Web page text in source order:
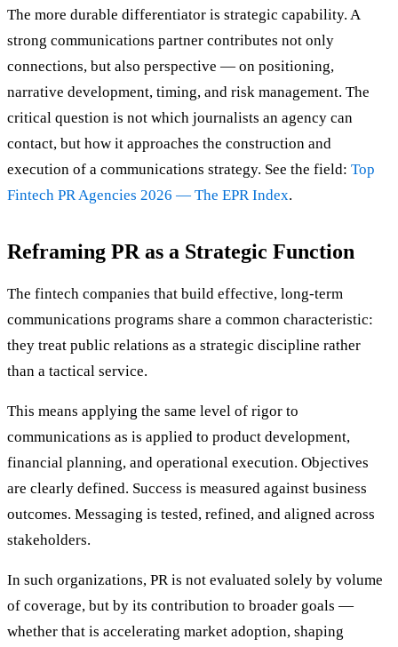
The more durable differentiator is strategic capability. A
strong communications partner contributes not only
connections, but also perspective — on positioning,
narrative development, timing, and risk management. The
critical question is not which journalists an agency can
contact, but how it approaches the construction and
execution of a communications strategy. See the field: Top
Fintech PR Agencies 2026 — The EPR Index.
Reframing PR as a Strategic Function
The fintech companies that build effective, long-term
communications programs share a common characteristic:
they treat public relations as a strategic discipline rather
than a tactical service.
This means applying the same level of rigor to
communications as is applied to product development,
financial planning, and operational execution. Objectives
are clearly defined. Success is measured against business
outcomes. Messaging is tested, refined, and aligned across
stakeholders.
In such organizations, PR is not evaluated solely by volume
of coverage, but by its contribution to broader goals —
whether that is accelerating market adoption, shaping